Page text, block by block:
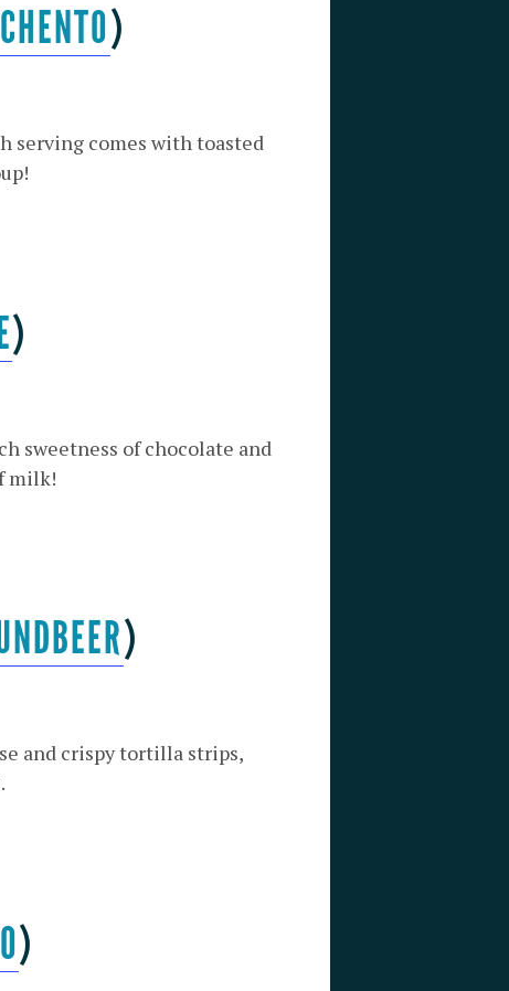
)
serving comes with toasted
)
sweetness of chocolate and
milk!
)
and crispy tortilla strips,
)